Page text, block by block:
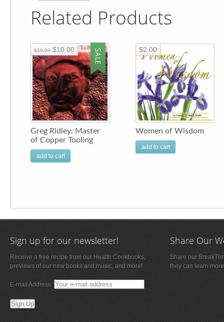
Related Products
Greg Ridley: Master
of Copper Tooling
$19.99 $10.00
add to cart
Women of Wisdom
$2.00
add to cart
Sign up for our newsletter!
Receive a free recipe from our Health Cookbooks,
previews of our new books and music, and more!
E-mail Address:
Share Our
Share our
they can learn